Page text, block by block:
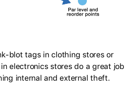
blot tags in clothing stores or
electronics stores do a great job
internal and external theft.